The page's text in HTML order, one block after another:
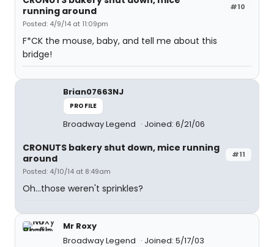
#10
running around
Posted: 4/9/14 at 11:09pm
F*CK the mouse, baby, and tell me about this
bridge!
Brian07663NJ
PROFILE
Broadway Legend Joined: 6/21/06
#11
CRONUTS bakery shut down, mice running
around
Posted: 4/10/14 at 8:49am
Oh...those weren't sprinkles?
Mr Roxy
Broadway Legend
Joined: 5/17/03